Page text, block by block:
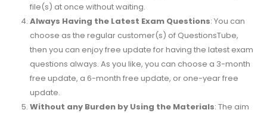
file(s) at once without waiting.
Always Having the Latest Exam Questions: You can
choose as the regular customer(s) of QuestionsTube,
then you can enjoy free update for having the latest exam
questions always. As you like, you can choose a 3-month
free update, a 6-month free update, or one-year free
update.
Without any Burden by Using the Materials: The aim